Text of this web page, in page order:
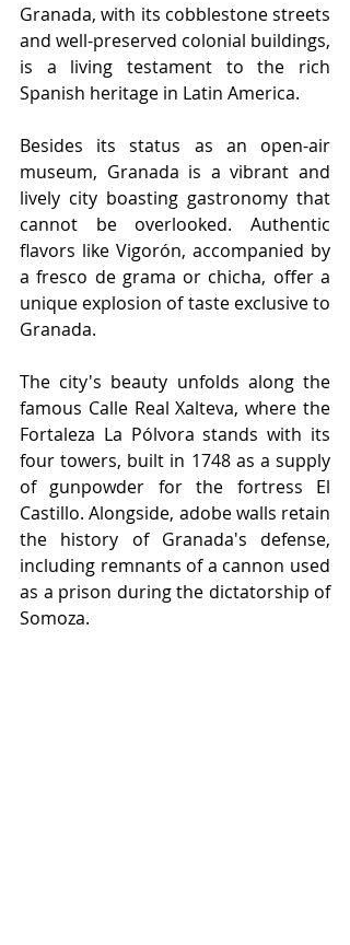
Granada, with its cobblestone streets
and well-preserved colonial buildings,
is a living testament to the rich
Spanish heritage in Latin America.
Besides its status as an open-air
museum, Granada is a vibrant and
lively city boasting gastronomy that
cannot be overlooked. Authentic
flavors like Vigorón, accompanied by
a fresco de grama or chicha, offer a
unique explosion of taste exclusive to
Granada.
The city's beauty unfolds along the
famous Calle Real Xalteva, where the
Fortaleza La Pólvora stands with its
four towers, built in 1748 as a supply
of gunpowder for the fortress El
Castillo. Alongside, adobe walls retain
the history of Granada's defense,
including remnants of a cannon used
as a prison during the dictatorship of
Somoza.